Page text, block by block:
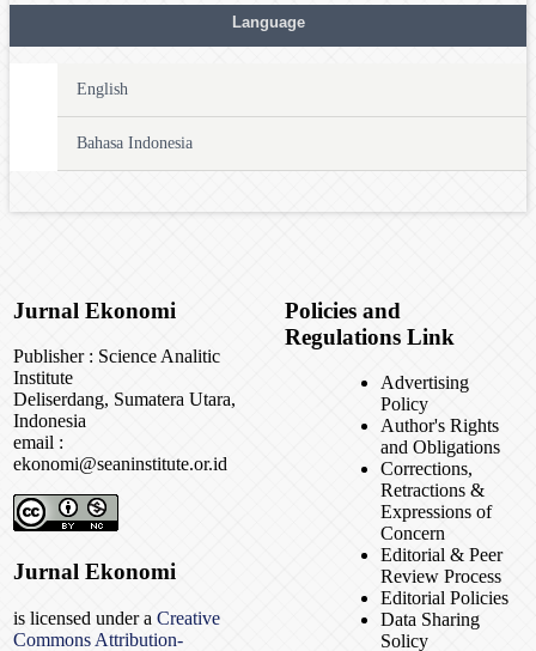
Language
English
Bahasa Indonesia
Jurnal Ekonomi
Publisher : Science Analitic
Institute
Deliserdang, Sumatera Utara,
Indonesia
email :
ekonomi@seaninstitute.or.id
Jurnal Ekonomi
is licensed under a Creative
Commons Attribution-
Policies and
Regulations Link
Advertising
Policy
Author's Rights
and Obligations
Corrections,
Retractions &
Expressions of
Concern
Editorial & Peer
Review Process
Editorial Policies
Data Sharing
Solicy